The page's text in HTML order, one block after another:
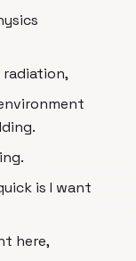
radiation,
is I want
here,